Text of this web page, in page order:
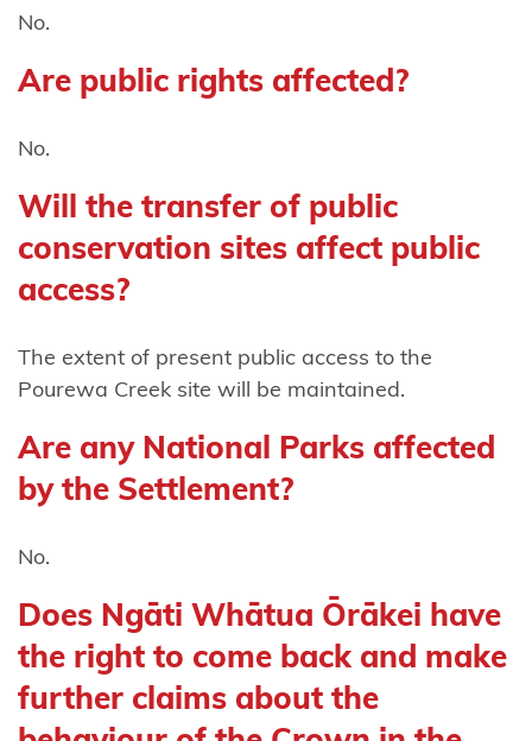
Pāhauwera
Ngāti
Porou
Ngāti Porou
Harataunga
ki Mataora
Ngāti
Pūkenga
Ngāti
Rangi
Ngāti
No.
Are public rights affected?
No.
Will the transfer of public
conservation sites affect public
access?
The extent of present public access to the
Pourewa Creek site will be maintained.
Are any National Parks affected
by the Settlement?
No.
Does Ngāti Whātua Ōrākei have
the right to come back and make
further claims about the